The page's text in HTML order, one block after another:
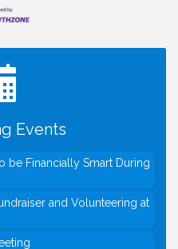
Events
FLOWER FEST!
- Moved to Town
Town Green
Concerts
be Financially Smart During
and Volunteering at